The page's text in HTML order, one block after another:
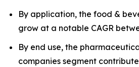
By application, the food &
grow at a notable CAGR
By end use, the
companies segment